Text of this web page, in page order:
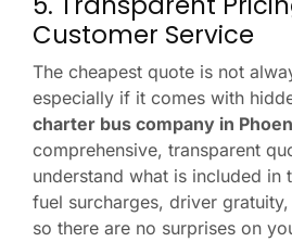
Customer Service
The cheapest quote is not
especially if it comes with
charter bus company in
comprehensive, transparent
understand what is included
fuel surcharges, driver
so there are no surprises on